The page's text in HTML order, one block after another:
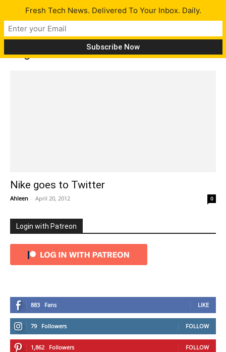
Tag: No lines in stores
Nike goes to Twitter
Ahleen - April 20, 2012 0
Login with Patreon
883 Fans LIKE
79 Followers FOLLOW
1,862 Followers FOLLOW
Fresh Tech News. Delivered To Your Inbox. Daily.